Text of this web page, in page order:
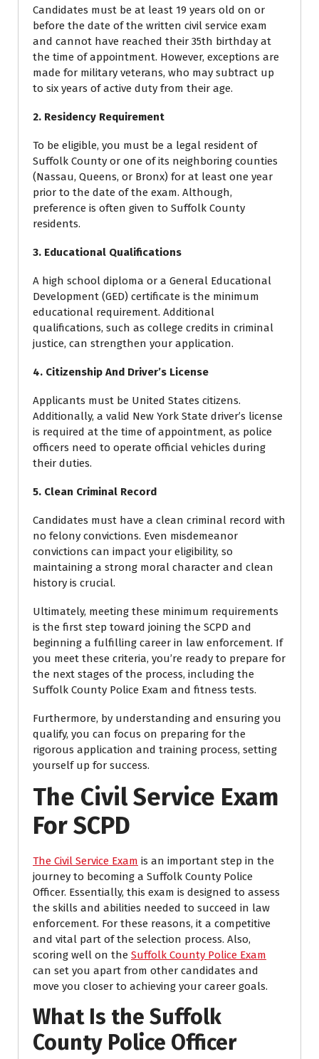
Candidates must be at least 19 years old on or
before the date of the written civil service exam
and cannot have reached their 35th birthday at
the time of appointment. However, exceptions are
made for military veterans, who may subtract up
to six years of active duty from their age.
2. Residency Requirement
To be eligible, you must be a legal resident of
Suffolk County or one of its neighboring counties
(Nassau, Queens, or Bronx) for at least one year
prior to the date of the exam. Although,
preference is often given to Suffolk County
residents.
3. Educational Qualifications
A high school diploma or a General Educational
Development (GED) certificate is the minimum
educational requirement. Additional
qualifications, such as college credits in criminal
justice, can strengthen your application.
4. Citizenship And Driver’s License
Applicants must be United States citizens.
Additionally, a valid New York State driver’s license
is required at the time of appointment, as police
officers need to operate official vehicles during
their duties.
5. Clean Criminal Record
Candidates must have a clean criminal record with
no felony convictions. Even misdemeanor
convictions can impact your eligibility, so
maintaining a strong moral character and clean
history is crucial.
Ultimately, meeting these minimum requirements
is the first step toward joining the SCPD and
beginning a fulfilling career in law enforcement. If
you meet these criteria, you’re ready to prepare for
the next stages of the process, including the
Suffolk County Police Exam and fitness tests.
Furthermore, by understanding and ensuring you
qualify, you can focus on preparing for the
rigorous application and training process, setting
yourself up for success.
The Civil Service Exam
For SCPD
The Civil Service Exam is an important step in the
journey to becoming a Suffolk County Police
Officer. Essentially, this exam is designed to assess
the skills and abilities needed to succeed in law
enforcement. For these reasons, it a competitive
and vital part of the selection process. Also,
scoring well on the Suffolk County Police Exam
can set you apart from other candidates and
move you closer to achieving your career goals.
What Is the Suffolk
County Police Officer